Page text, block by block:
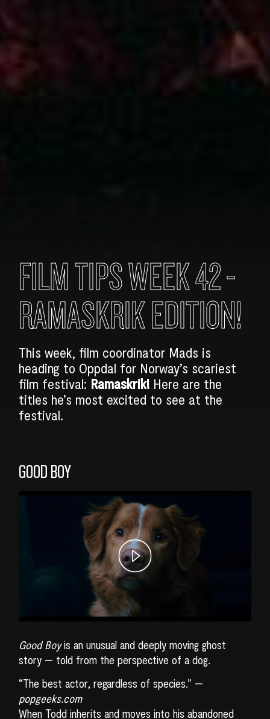
FILM TIPS WEEK 42 -
RAMASKRIK EDITION!
This week, film coordinator Mads is
heading to Oppdal for Norway’s scariest
film festival: Ramaskrik!Here are the
titles he’s most excited to see at the
festival.
GOOD BOY
Good Boyis an unusual and deeply moving ghost
story — told from the perspective of a dog.
“The best actor, regardless of species.” —
popgeeks.com
When Todd inherits and moves into his abandoned